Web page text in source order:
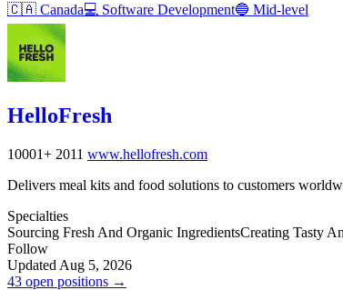
🇨🇦 Canada💻 Software Development🔵 Mid-level
HelloFresh
10001+ 2011 www.hellofresh.com
Delivers meal kits and food solutions to customers
Specialties
Sourcing Fresh And Organic IngredientsCreating Tasty
Follow
Updated Aug 5, 2026
43 open positions →